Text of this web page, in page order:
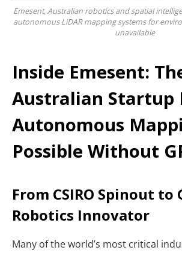
Emesent, Australian robotics and spatial
autonomous LiDAR mapping systems for
unavailable
Inside Emesent:
Australian Startup
Autonomous
Possible Without
From CSIRO Spinout to
Robotics Innovator
Many of the world’s most critical